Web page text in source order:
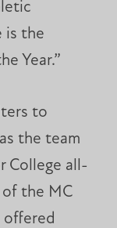
is the
Year.”
to
the team
College all-
of the MC
offered